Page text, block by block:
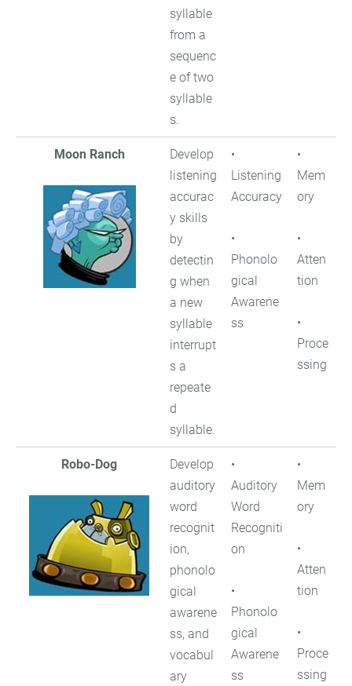
syllable
from a
sequenc
e of two
syllable
s.
Moon Ranch
Develop
listening
accurac
y skills
by
detectin
g when
a new
syllable
interrupt
s a
repeate
d
syllable.
•
Listening
Accuracy
•
Phonolo
gical
Awarene
ss
•
Mem
ory
•
Atten
tion
•
Proce
ssing
Robo-Dog
Develop
auditory
word
recognit
ion,
phonolo
gical
awarene
ss, and
vocabul
ary
•
Auditory
Word
Recogniti
on
•
Phonolo
gical
Awarene
ss
•
Mem
ory
•
Atten
tion
•
Proce
ssing